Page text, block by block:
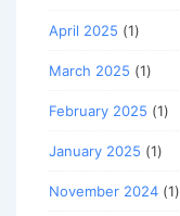
April 2025 (1)
March 2025 (1)
February 2025 (1)
January 2025 (1)
November 2024 (1)